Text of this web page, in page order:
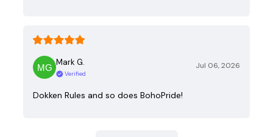
Mark G.
Verified
Jul 06, 2026
Dokken Rules and so does BohoPride!